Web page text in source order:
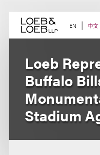
content EN 中文
Loeb
Buffalo
Stadium